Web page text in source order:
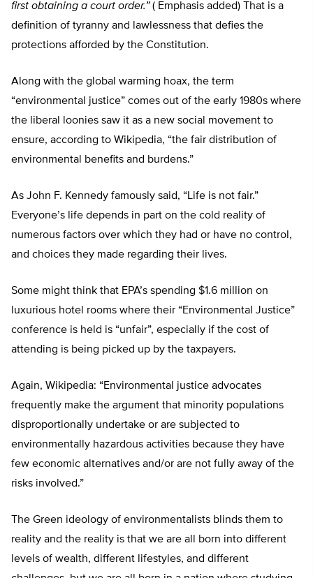
first obtaining a court order.”( Emphasis added) That is a
definition of tyranny and lawlessness that defies the
protections afforded by the Constitution.
Along with the global warming hoax, the term
“environmental justice” comes out of the early 1980s where
the liberal loonies saw it as a new social movement to
ensure, according to Wikipedia, “the fair distribution of
environmental benefits and burdens.”
As John F. Kennedy famously said, “Life is not fair.”
Everyone’s life depends in part on the cold reality of
numerous factors over which they had or have no control,
and choices they made regarding their lives.
Some might think that EPA’s spending $1.6 million on
luxurious hotel rooms where their “Environmental Justice”
conference is held is “unfair”, especially if the cost of
attending is being picked up by the taxpayers.
Again, Wikipedia: “Environmental justice advocates
frequently make the argument that minority populations
disproportionally undertake or are subjected to
environmentally hazardous activities because they have
few economic alternatives and/or are not fully away of the
risks involved.”
The Green ideology of environmentalists blinds them to
reality and the reality is that we are all born into different
levels of wealth, different lifestyles, and different